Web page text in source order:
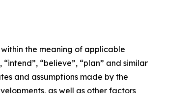
the meaning of applicable
“believe”, “plan” and similar
and assumptions made by the
as well as other factors